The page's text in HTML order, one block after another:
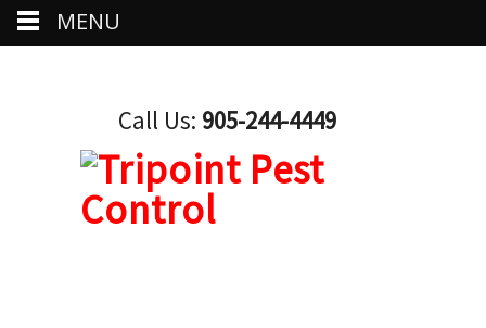
Call Us: 905-244-4449
MENU